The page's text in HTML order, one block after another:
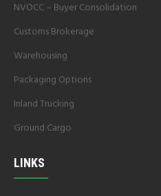
NVOCC – Buyer Consolidation
Customs Brokerage
Warehousing
Packaging Options
Inland Trucking
Ground Cargo
LINKS